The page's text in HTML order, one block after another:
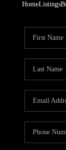
HomeListings